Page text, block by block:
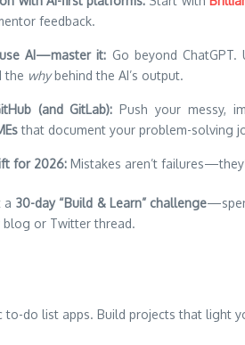
feedback.
AI—master it: Go beyond ChatGPT.
the whybehind the AI’s output.
(and GitLab): Push your messy,
that document your problem-solving
for 2026: Mistakes aren’t
a 30-day “Build & Learn” challenge
blog or Twitter thread.
to-do list apps. Build projects that light